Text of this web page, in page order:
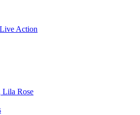
Live Action
Lila Rose